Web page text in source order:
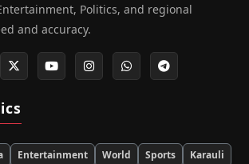
Politics, and regional
and accuracy.
Entertainment World Sports
Karauli